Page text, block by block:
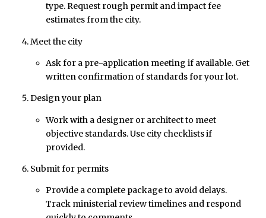
type. Request rough permit and impact fee
estimates from the city.
Meet the city
Ask for a pre-application meeting if available. Get
written confirmation of standards for your lot.
Design your plan
Work with a designer or architect to meet
objective standards. Use city checklists if
provided.
Submit for permits
Provide a complete package to avoid delays.
Track ministerial review timelines and respond